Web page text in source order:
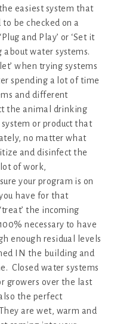
easiest system that
to be checked on a
and Play’ or ‘Set it
about water systems.
when trying systems
spending a lot of time
and different
the animal drinking
or product that
no matter what
and disinfect the
of work,
your program is on
have for that
the incoming
necessary to have
enough residual levels
IN the building and
Closed water systems
growers over the last
the perfect
are wet, warm and